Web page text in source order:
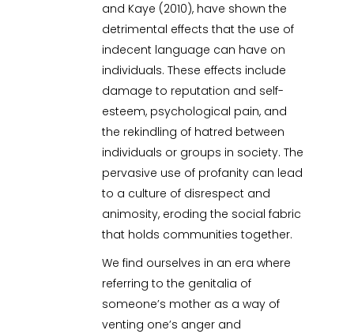
and Kaye (2010), have shown the
detrimental effects that the use of
indecent language can have on
individuals. These effects include
damage to reputation and self-
esteem, psychological pain, and
the rekindling of hatred between
individuals or groups in society. The
pervasive use of profanity can lead
to a culture of disrespect and
animosity, eroding the social fabric
that holds communities together.
We find ourselves in an era where
referring to the genitalia of
someone’s mother as a way of
venting one’s anger and